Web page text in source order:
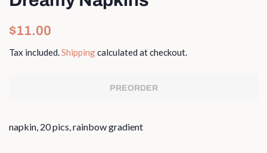
Regular
$11.00
Tax included.Shippingcalculated at checkout.
PREORDER
napkin, 20 pics, rainbow gradient